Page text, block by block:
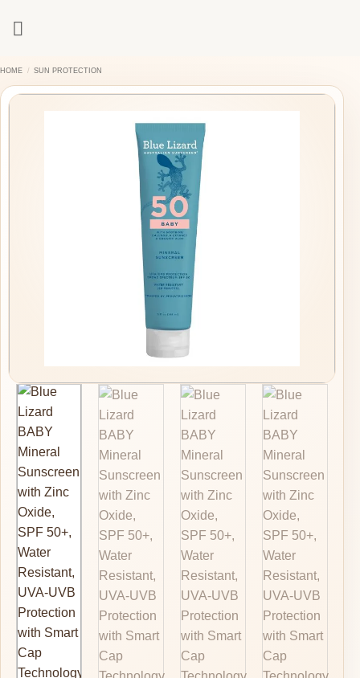
HOME / SUN PROTECTION